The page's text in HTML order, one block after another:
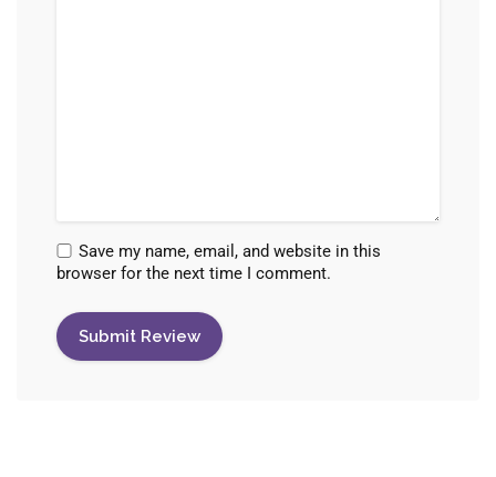
Save my name, email, and website in this
browser for the next time I comment.